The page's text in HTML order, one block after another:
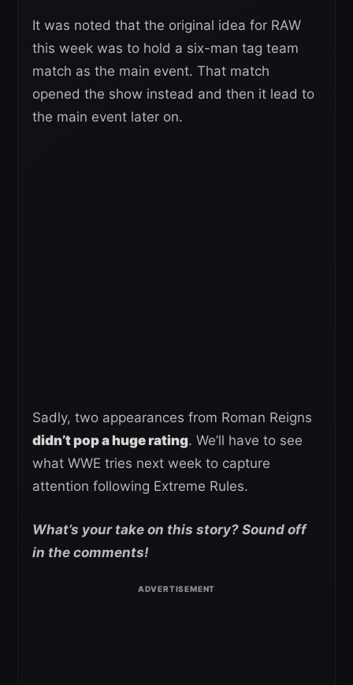
It was noted that the original idea for RAW
this week was to hold a six-man tag team
match as the main event. That match
opened the show instead and then it lead to
the main event later on.
Sadly, two appearances from Roman Reigns
didn’t pop a huge rating. We’ll have to see
what WWE tries next week to capture
attention following Extreme Rules.
What’s your take on this story? Sound off
in the comments!